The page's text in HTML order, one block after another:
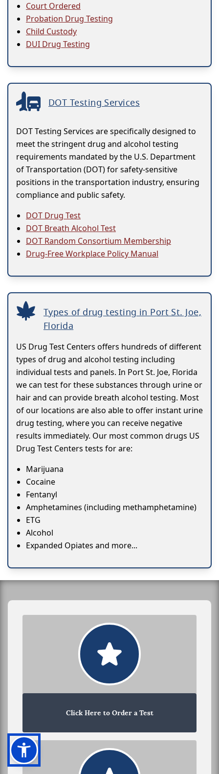
Court Ordered
Probation Drug Testing
Child Custody
DUI Drug Testing
DOT Testing Services
DOT Testing Services are specifically designed to
meet the stringent drug and alcohol testing
requirements mandated by the U.S. Department
of Transportation (DOT) for safety-sensitive
positions in the transportation industry, ensuring
compliance and public safety.
DOT Drug Test
DOT Breath Alcohol Test
DOT Random Consortium Membership
Drug-Free Workplace Policy Manual
Types of drug testing in Port St. Joe,
Florida
US Drug Test Centers offers hundreds of different
types of drug and alcohol testing including
individual tests and panels. In Port St. Joe, Florida
we can test for these substances through urine or
hair and can provide breath alcohol testing. Most
of our locations are also able to offer instant urine
drug testing, where you can receive negative
results immediately. Our most common drugs US
Drug Test Centers tests for are:
Marijuana
Cocaine
Fentanyl
Amphetamines (including methamphetamine)
ETG
Alcohol
Expanded Opiates and more...
Click Here to Order a Test